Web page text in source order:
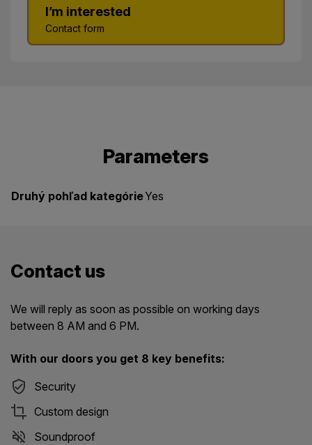
I’m interested
Contact form
Parameters
Druhý pohľad kategórieYes
Contact us
We will reply as soon as possible on working days
between 8 AM and 6 PM.
With our doors you get 8 key benefits:
Security
Custom design
Soundproof